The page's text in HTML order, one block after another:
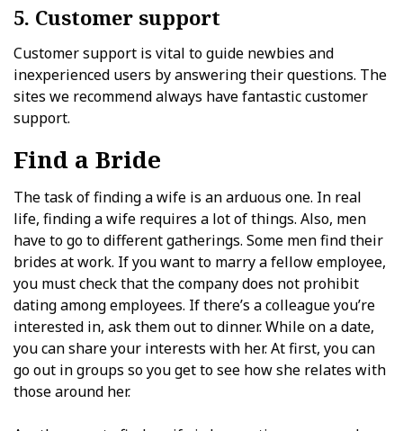
5. Customer support
Customer support is vital to guide newbies and
inexperienced users by answering their questions. The
sites we recommend always have fantastic customer
support.
Find a Bride
The task of finding a wife is an arduous one. In real
life, finding a wife requires a lot of things. Also, men
have to go to different gatherings. Some men find their
brides at work. If you want to marry a fellow employee,
you must check that the company does not prohibit
dating among employees. If there’s a colleague you’re
interested in, ask them out to dinner. While on a date,
you can share your interests with her. At first, you can
go out in groups so you get to see how she relates with
those around her.